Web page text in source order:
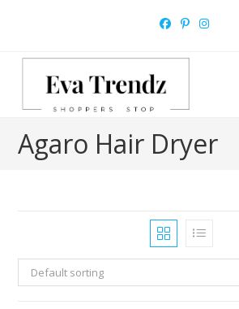
Agaro Hair Dryer
Default sorting